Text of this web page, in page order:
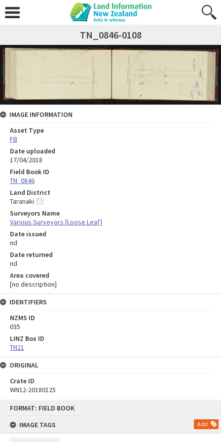
FORMAT: FIELD BOOK
IMAGE TAGS
Add
TN_0846-0108
IMAGE INFORMATION
Asset Type
FB
Date uploaded
17/04/2018
Field Book ID
TN_0846
Land District
Taranaki
Surveyors Name
Various Surveyors [Loose Leaf]
Date issued
nd
Date returned
nd
Area covered
[no description]
IDENTIFIERS
NZMS ID
035
LINZ Box ID
TN21
ORIGINAL
Crate ID
WN12-20180125